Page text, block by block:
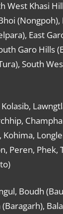
West Khasi
East
Garo Hills
South
Peren, Phek,
Boudh